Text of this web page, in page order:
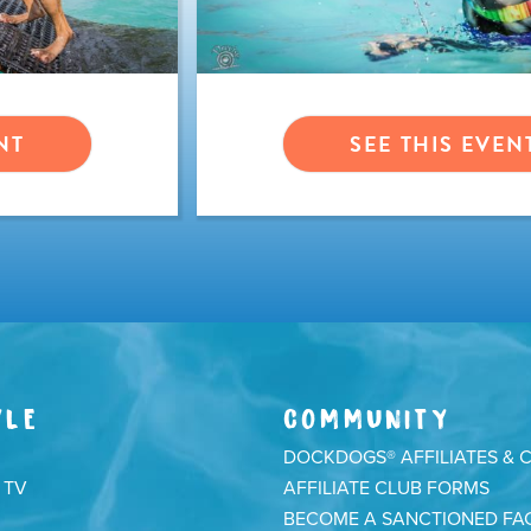
SEE THIS
TV
COMMUNITY
DOCKDOGS® AFFILIATES &
AFFILIATE CLUB FORMS
BECOME A SANCTIONED